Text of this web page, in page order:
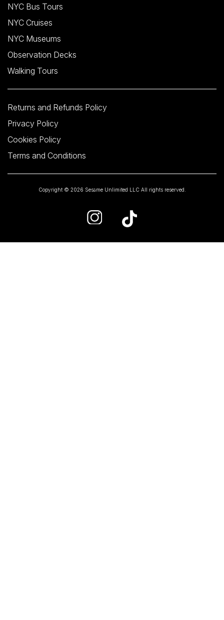
NYC Bus Tours
NYC Cruises
NYC Museums
Observation Decks
Walking Tours
Returns and Refunds Policy
Privacy Policy
Cookies Policy
Terms and Conditions
Copyright © 2026 Sesame Unlimited LLC All rights reserved.